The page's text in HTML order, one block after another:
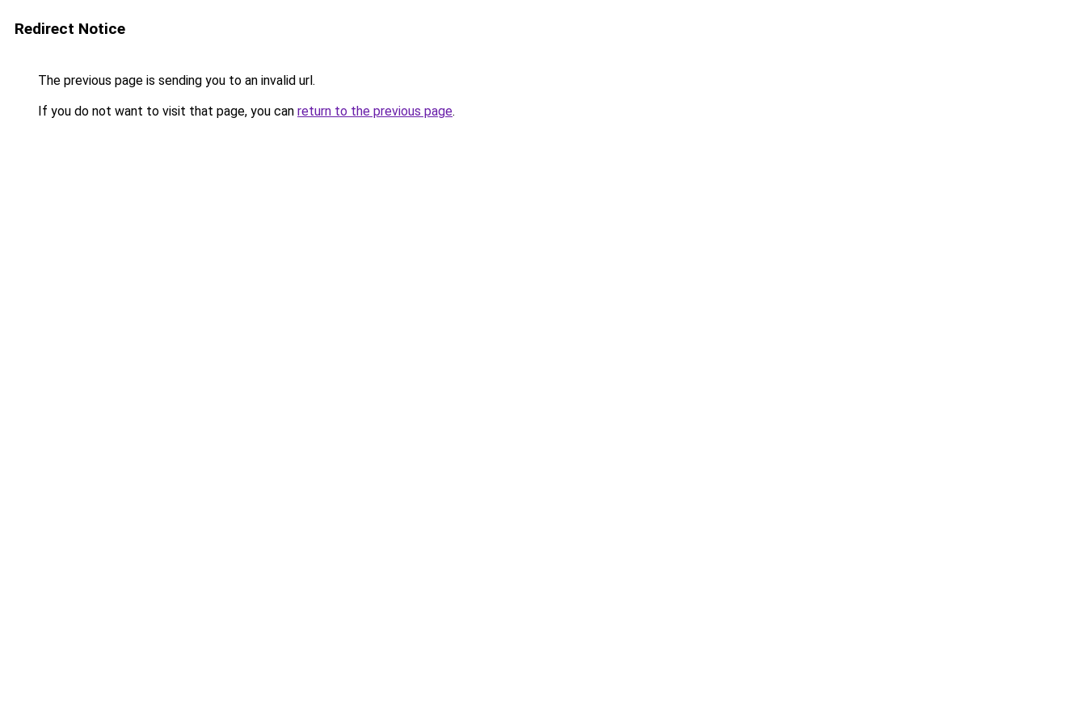
Redirect Notice
The previous page is sending you to an invalid url.
If you do not want to visit that page, you can return to the previous page.